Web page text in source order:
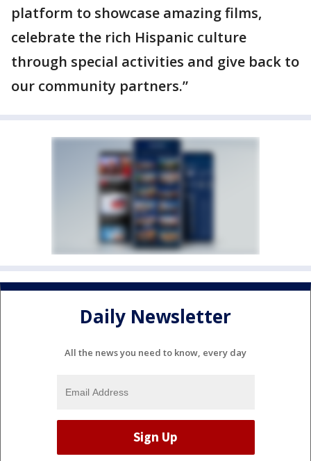
platform to showcase amazing films,
celebrate the rich Hispanic culture
through special activities and give back to
our community partners.”
Daily Newsletter
All the news you need to know, every day